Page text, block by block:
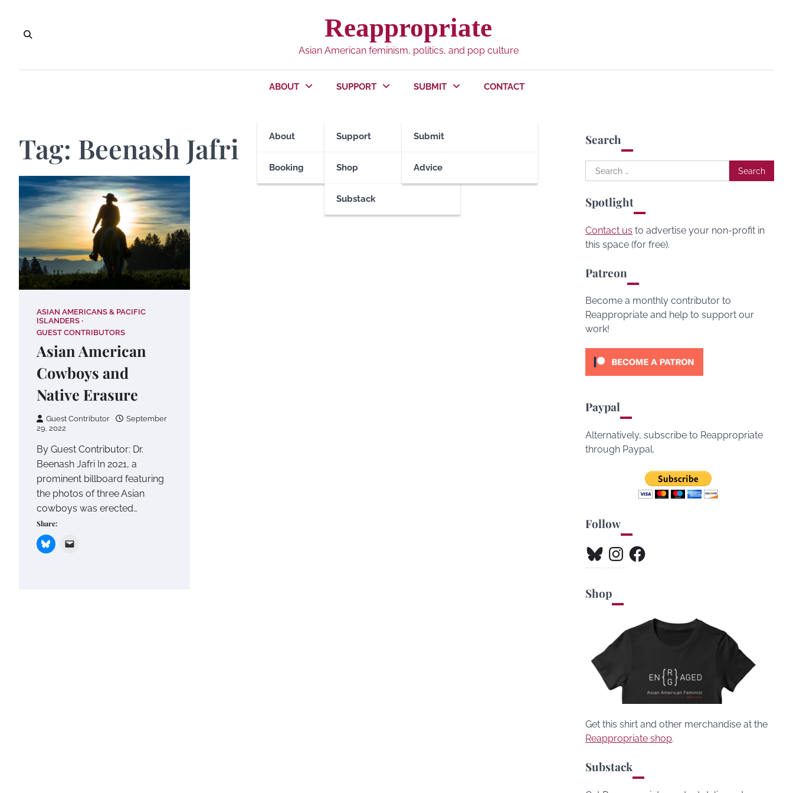
content
Reappropriate
Asian American feminism, politics, and pop culture
ABOUT
About
Booking
SUPPORT
Support
Shop
Substack
SUBMIT
Submit
Advice
CONTACT
Tag: Beenash Jafri
ASIAN AMERICANS & PACIFIC
ISLANDERS
GUEST CONTRIBUTORS
Asian American
Cowboys and
Native Erasure
Guest Contributor
September
29, 2022
By Guest Contributor: Dr.
Beenash Jafri In 2021, a
prominent billboard featuring
the photos of three Asian
cowboys was erected…
Share:
Search
Search
for:
Spotlight
Contact us to advertise your non-profit in
this space (for free).
Patreon
Become a monthly contributor to
Reappropriate and help to support our
work!
Paypal
Alternatively, subscribe to Reappropriate
through Paypal.
Follow
BlueskyInstagramFacebook
Shop
Get this shirt and other merchandise at the
Reappropriate shop.
Substack